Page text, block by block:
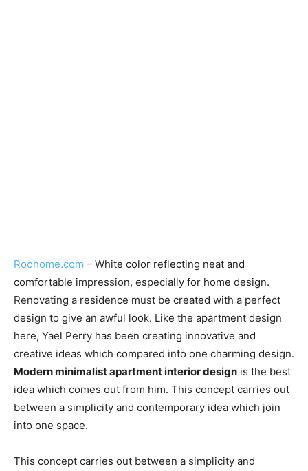
Roohome.com – White color reflecting neat and
comfortable impression, especially for home design.
Renovating a residence must be created with a perfect
design to give an awful look. Like the apartment design
here, Yael Perry has been creating innovative and
creative ideas which compared into one charming design.
Modern minimalist apartment interior design is the best
idea which comes out from him. This concept carries out
between a simplicity and contemporary idea which join
into one space.
This concept carries out between a simplicity and